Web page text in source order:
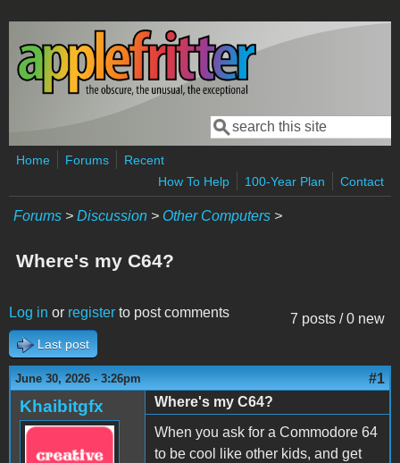
Skip to main content
Search form
Search
Home Forums
Recent
How To Help
100-Year Plan Contact
Forums > Discussion > Other Computers >
Where's my C64?
7 posts / 0 new
Log in or register to post comments
Last post
June 30, 2026 - 3:26pm #1
Khaibitgfx
Where's my C64?
When you ask for a Commodore 64
to be cool like other kids, and get